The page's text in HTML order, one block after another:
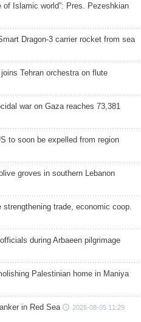
of Islamic world”: Pres. Pezeshkian
Dragon-3 carrier rocket from sea
Tehran orchestra on flute
war on Gaza reaches 73,381
to soon be expelled from region
groves in southern Lebanon
trade, economic coop.
during Arbaeen pilgrimage
Palestinian home in Maniya
in Red Sea 2026-08-05 11:29